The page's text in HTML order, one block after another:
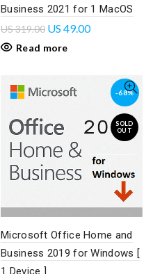
Business 2021 for 1 MacOS
US319.00 US 49.00
Read more
-68%
SOLD
OUT
Microsoft Office Home and
Business 2019 for Windows [
1 Device ]